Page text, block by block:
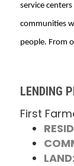
service
communities
people. From
LENDING
First
LAND: